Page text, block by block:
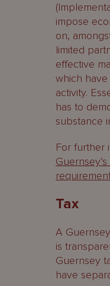
impose
on,
limited
effective
which
activity.
has to
substance
For further
Tax
A
is
Guernsey
have